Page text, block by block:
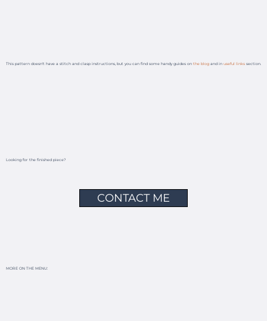
This pattern doesn't have a stitch and clasp instructions, but you can find some handy guides on the blogand in useful linkssection.
Looking for the finished piece?
CONTACT ME
MORE ON THE MENU: